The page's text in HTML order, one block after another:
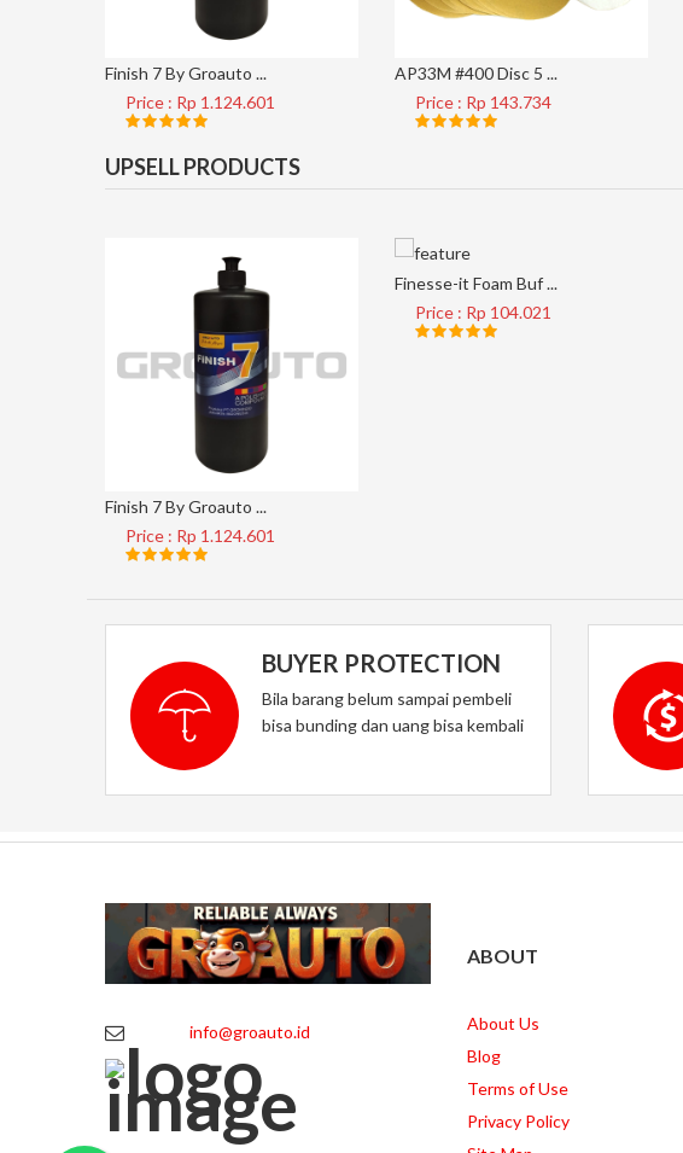
Finish 7 By Groauto ...
Price : Rp 1.124.601
AP33M #400 Disc 5 ...
Price : Rp 143.734
UPSELL PRODUCTS
Finish 7 By Groauto ...
Price : Rp 1.124.601
Finesse-it Foam Buf ...
Price : Rp 104.021
BUYER PROTECTION
Bila barang belum sampai pembeli
bisa bunding dan uang bisa kembali
info@groauto.id
ABOUT
About Us
Blog
Terms of Use
Privacy Policy